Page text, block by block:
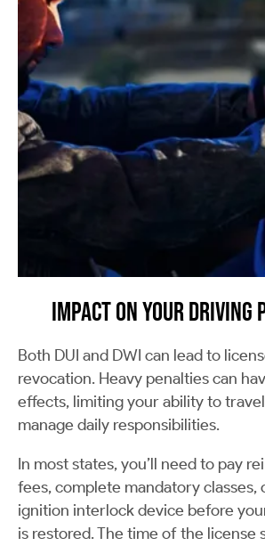
Impact on Your Driving
Both DUI and DWI can lead to
revocation. Heavy penalties can
effects, limiting your ability to
manage daily responsibilities.
In most states, you’ll need to pay
fees, complete mandatory classes,
ignition interlock device before
is restored. The time of the license